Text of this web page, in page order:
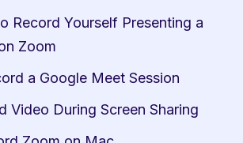
Record Yourself Presenting a
Zoom
a Google Meet Session
Video During Screen Sharing